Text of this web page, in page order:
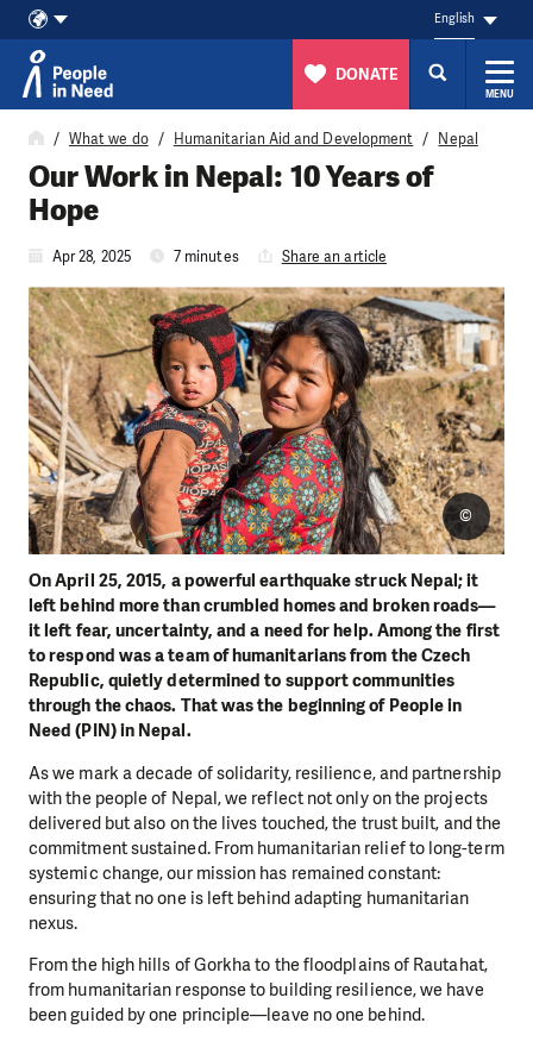
Skip to content
English
DONATE
MENU
What we do Humanitarian Aid and Development Nepal
Our Work in Nepal: 10 Years of
Hope
Apr 28, 2025 7 minutes Share an article
On April 25, 2015, a powerful earthquake struck Nepal; it
left behind more than crumbled homes and broken roads—
it left fear, uncertainty, and a need for help. Among the first
to respond was a team of humanitarians from the Czech
Republic, quietly determined to support communities
through the chaos. That was the beginning of People in
Need (PIN) in Nepal.
©
As we mark a decade of solidarity, resilience, and partnership
with the people of Nepal, we reflect not only on the projects
delivered but also on the lives touched, the trust built, and the
commitment sustained. From humanitarian relief to long-term
systemic change, our mission has remained constant:
ensuring that no one is left behind adapting humanitarian
nexus.
From the high hills of Gorkha to the floodplains of Rautahat,
from humanitarian response to building resilience, we have
been guided by one principle—leave no one behind.